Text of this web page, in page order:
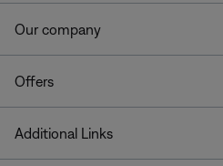
Our company
Offers
Additional Links